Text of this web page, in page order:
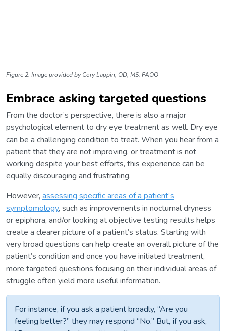
Figure 2: Image provided by Cory Lappin, OD, MS, FAOO
Embrace asking targeted questions
From the doctor’s perspective, there is also a major
psychological element to dry eye treatment as well. Dry eye
can be a challenging condition to treat. When you hear from a
patient that they are not improving, or treatment is not
working despite your best efforts, this experience can be
equally discouraging and frustrating.
However, assessing specific areas of a patient’s
symptomology, such as improvements in nocturnal dryness
or epiphora, and/or looking at objective testing results helps
create a clearer picture of a patient’s status. Starting with
very broad questions can help create an overall picture of the
patient’s condition and once you have initiated treatment,
more targeted questions focusing on their individual areas of
struggle often yield more useful information.
For instance, if you ask a patient broadly, “Are you
feeling better?” they may respond “No.” But, if you ask,